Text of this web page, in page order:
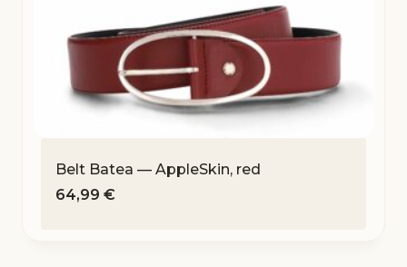
Belt Batea — AppleSkin, red
64,99 €